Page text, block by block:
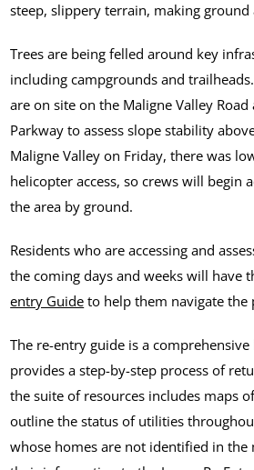
steep, slippery terrain, making ground
Trees are being felled around key
including campgrounds and
are on site on the Maligne Valley
Parkway to assess slope stability
Maligne Valley on Friday, there was
helicopter access, so crews will begin
the area by ground.
Residents who are accessing and
the coming days and weeks will have
entry Guide to help them navigate the
The re-entry guide is a
provides a step-by-step process of
the suite of resources includes maps
outline the status of utilities
whose homes are not identified in